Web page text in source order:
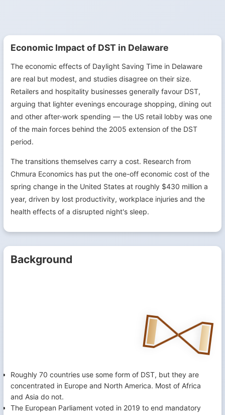
Economic Impact of DST in Delaware
The economic effects of Daylight Saving Time in Delaware
are real but modest, and studies disagree on their size.
Retailers and hospitality businesses generally favour DST,
arguing that lighter evenings encourage shopping, dining out
and other after-work spending — the US retail lobby was one
of the main forces behind the 2005 extension of the DST
period.
The transitions themselves carry a cost. Research from
Chmura Economics has put the one-off economic cost of the
spring change in the United States at roughly $430 million a
year, driven by lost productivity, workplace injuries and the
health effects of a disrupted night's sleep.
Background
Roughly 70 countries use some form of DST, but they are
concentrated in Europe and North America. Most of Africa
and Asia do not.
The European Parliament voted in 2019 to end mandatory